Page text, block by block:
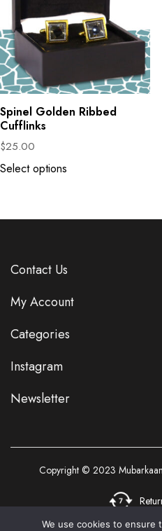
Spinel Golden Ribbed
Cufflinks
$25.00
Select options
Contact Us
My Account
Categories
Instagram
Newsletter
Copyright © 2023
We use cookies to ensure